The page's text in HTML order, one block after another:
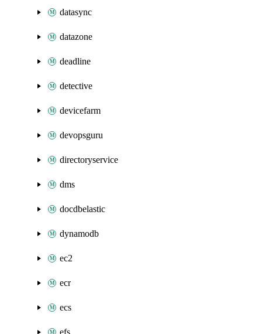
datasync
datazone
deadline
detective
devicefarm
devopsguru
directoryservice
dms
docdbelastic
dynamodb
ec2
ecr
ecs
efs